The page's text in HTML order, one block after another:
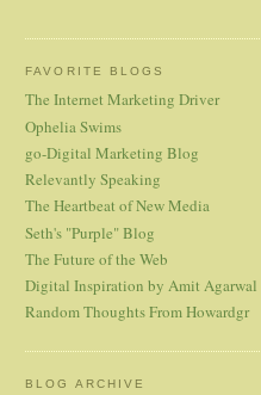
FAVORITE BLOGS
The Internet Marketing Driver
Ophelia Swims
go-Digital Marketing Blog
Relevantly Speaking
The Heartbeat of New Media
Seth's "Purple" Blog
The Future of the Web
Digital Inspiration by Amit Agarwal
Random Thoughts From Howardgr
BLOG ARCHIVE